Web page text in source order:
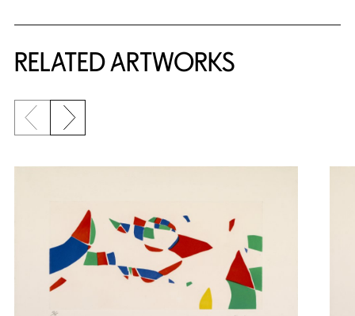
RELATED ARTWORKS
Previous slide
Next slide